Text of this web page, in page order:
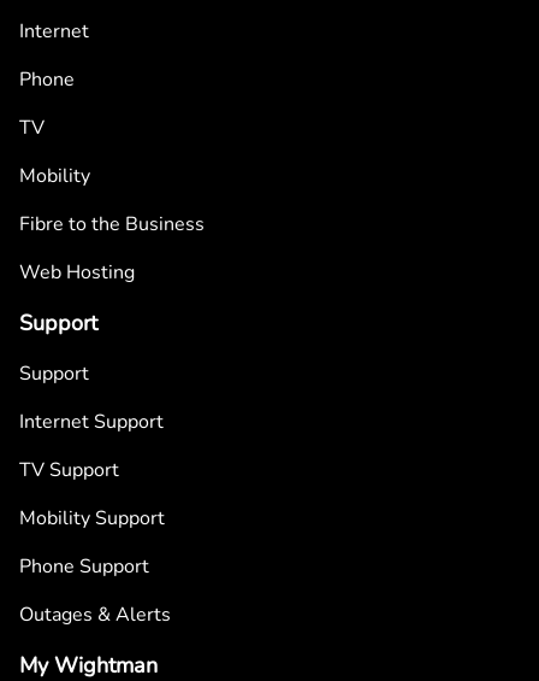
Internet
Phone
TV
Mobility
Fibre to the Business
Web Hosting
Support
Support
Internet Support
TV Support
Mobility Support
Phone Support
Outages & Alerts
My Wightman